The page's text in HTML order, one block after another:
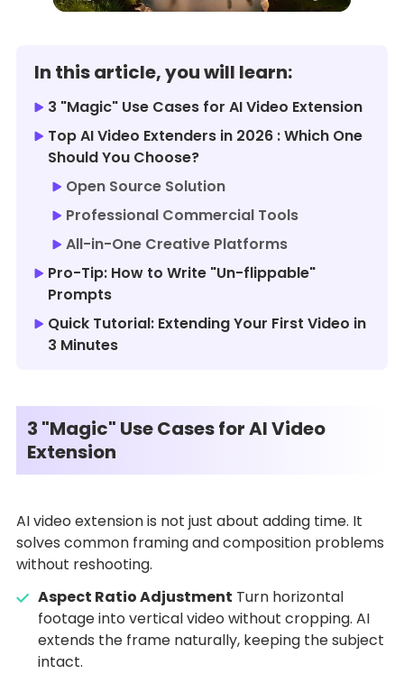
In this article, you will learn:
3 "Magic" Use Cases for AI Video Extension
Top AI Video Extenders in 2026 : Which One
Should You Choose?
Open Source Solution
Professional Commercial Tools
All-in-One Creative Platforms
Pro-Tip: How to Write "Un-flippable"
Prompts
Quick Tutorial: Extending Your First Video in
3 Minutes
3 "Magic" Use Cases for AI Video
Extension
AI video extension is not just about adding time. It
solves common framing and composition problems
without reshooting.
Aspect Ratio Adjustment Turn horizontal
footage into vertical video without cropping. AI
extends the frame naturally, keeping the subject
intact.